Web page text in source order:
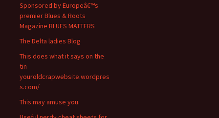
Sponsored by Europeâ€™s
premier Blues & Roots
Magazine BLUES MATTERS
The Delta ladies Blog
This does what it says on the
tin
youroldcrapwebsite.wordpres
s.com/
This may amuse you.